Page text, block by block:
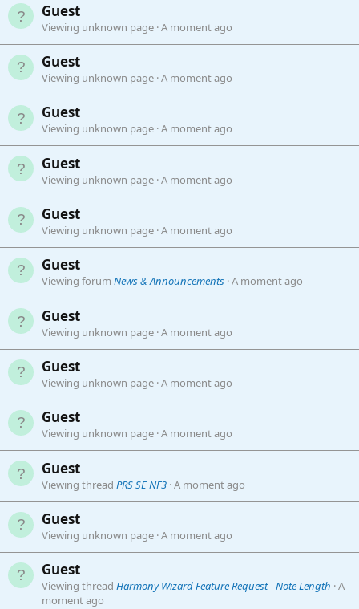
Guest
Viewing unknown page A moment ago
Guest
Viewing unknown page A moment ago
Guest
Viewing unknown page A moment ago
Guest
Viewing unknown page A moment ago
Guest
Viewing unknown page A moment ago
Guest
Viewing forum News & Announcements A moment ago
Guest
Viewing unknown page A moment ago
Guest
Viewing unknown page A moment ago
Guest
Viewing unknown page A moment ago
Guest
Viewing thread PRS SE NF3 A moment ago
Guest
Viewing unknown page A moment ago
Guest
Viewing thread Harmony Wizard Feature Request - Note Length A
moment ago